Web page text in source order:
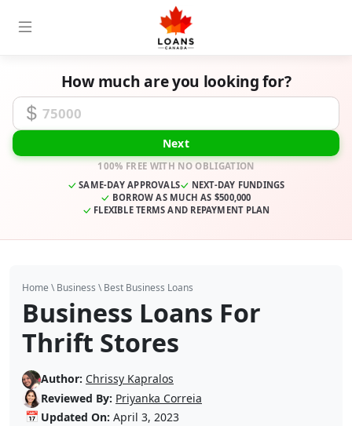
How much are you looking for?
Funding Amount
Next
100% FREE WITH NO OBLIGATION
SAME-DAY APPROVALS
NEXT-DAY FUNDINGS
BORROW AS MUCH AS $500,000
FLEXIBLE TERMS AND REPAYMENT PLAN
Home \Business \Best Business Loans
Business Loans For
Thrift Stores
Author: Chrissy Kapralos
Reviewed By: Priyanka Correia
📅 Updated On: April 3, 2023